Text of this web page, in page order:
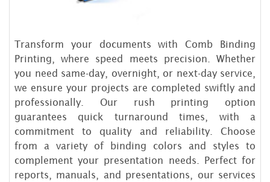
Transform your documents with Comb Binding
Printing, where speed meets precision. Whether
you need same-day, overnight, or next-day service,
we ensure your projects are completed swiftly and
professionally. Our rush printing option
guarantees quick turnaround times, with a
commitment to quality and reliability. Choose
from a variety of binding colors and styles to
complement your presentation needs. Perfect for
reports, manuals, and presentations, our services